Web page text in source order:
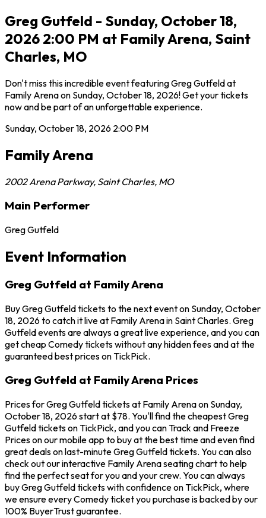
Greg Gutfeld - Sunday, October 18,
2026 2:00 PM at Family Arena, Saint
Charles, MO
Don't miss this incredible event featuring Greg Gutfeld at
Family Arena on Sunday, October 18, 2026! Get your tickets
now and be part of an unforgettable experience.
Sunday, October 18, 2026 2:00 PM
Family Arena
2002 Arena Parkway, Saint Charles, MO
Main Performer
Greg Gutfeld
Event Information
Greg Gutfeld at Family Arena
Buy Greg Gutfeld tickets to the next event on Sunday, October
18, 2026 to catch it live at Family Arena in Saint Charles. Greg
Gutfeld events are always a great live experience, and you can
get cheap Comedy tickets without any hidden fees and at the
guaranteed best prices on TickPick.
Greg Gutfeld at Family Arena Prices
Prices for Greg Gutfeld tickets at Family Arena on Sunday,
October 18, 2026 start at $78. You'll find the cheapest Greg
Gutfeld tickets on TickPick, and you can Track and Freeze
Prices on our mobile app to buy at the best time and even find
great deals on last-minute Greg Gutfeld tickets. You can also
check out our interactive Family Arena seating chart to help
find the perfect seat for you and your crew. You can always
buy Greg Gutfeld tickets with confidence on TickPick, where
we ensure every Comedy ticket you purchase is backed by our
100% BuyerTrust guarantee.